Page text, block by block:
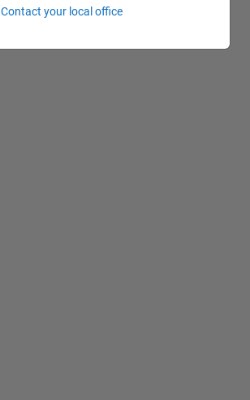
Contact your local office